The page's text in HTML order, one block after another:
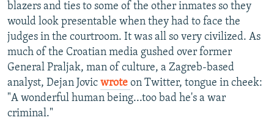
blazers and ties to some of the other inmates so they
would look presentable when they had to face the
judges in the courtroom. It was all so very civilized. As
much of the Croatian media gushed over former
General Praljak, man of culture, a Zagreb-based
analyst, Dejan Jovic wrote on Twitter, tongue in cheek:
"A wonderful human being...too bad he's a war
criminal."